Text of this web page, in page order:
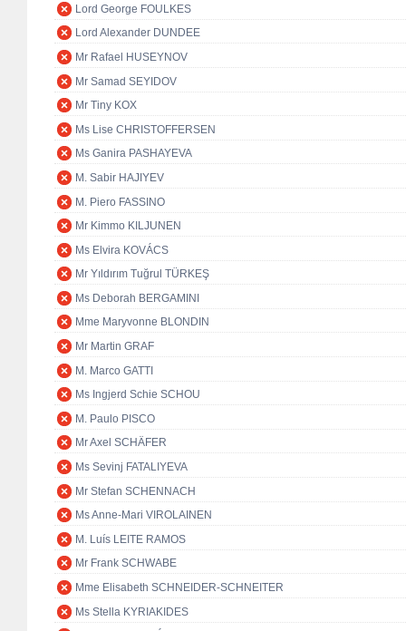
Lord George FOULKES
Lord Alexander DUNDEE
Mr Rafael HUSEYNOV
Mr Samad SEYIDOV
Mr Tiny KOX
Ms Lise CHRISTOFFERSEN
Ms Ganira PASHAYEVA
M. Sabir HAJIYEV
M. Piero FASSINO
Mr Kimmo KILJUNEN
Ms Elvira KOVÁCS
Mr Yıldırım Tuğrul TÜRKEŞ
Ms Deborah BERGAMINI
Mme Maryvonne BLONDIN
Mr Martin GRAF
M. Marco GATTI
Ms Ingjerd Schie SCHOU
M. Paulo PISCO
Mr Axel SCHÄFER
Ms Sevinj FATALIYEVA
Mr Stefan SCHENNACH
Ms Anne-Mari VIROLAINEN
M. Luís LEITE RAMOS
Mr Frank SCHWABE
Mme Elisabeth SCHNEIDER-SCHNEITER
Ms Stella KYRIAKIDES